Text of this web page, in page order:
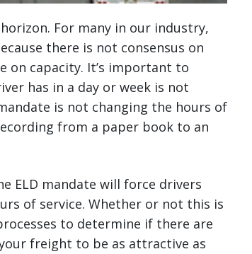
For many in our industry,
there is not consensus on
on capacity. It’s important to
has in a day or week is not
is not changing the hours of
from a paper book to an
ELD mandate will force drivers
of service. Whether or not this is
to determine if there are
freight to be as attractive as